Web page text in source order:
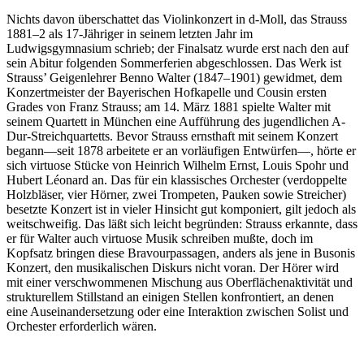
Nichts davon überschattet das Violinkonzert in d-Moll, das Strauss
1881–2 als 17-Jähriger in seinem letzten Jahr im
Ludwigsgymnasium schrieb; der Finalsatz wurde erst nach den auf
sein Abitur folgenden Sommerferien abgeschlossen. Das Werk ist
Strauss’ Geigenlehrer Benno Walter (1847–1901) gewidmet, dem
Konzertmeister der Bayerischen Hofkapelle und Cousin ersten
Grades von Franz Strauss; am 14. März 1881 spielte Walter mit
seinem Quartett in München eine Aufführung des jugendlichen A-
Dur-Streichquartetts. Bevor Strauss ernsthaft mit seinem Konzert
begann—seit 1878 arbeitete er an vorläufigen Entwürfen—, hörte er
sich virtuose Stücke von Heinrich Wilhelm Ernst, Louis Spohr und
Hubert Léonard an. Das für ein klassisches Orchester (verdoppelte
Holzbläser, vier Hörner, zwei Trompeten, Pauken sowie Streicher)
besetzte Konzert ist in vieler Hinsicht gut komponiert, gilt jedoch als
weitschweifig. Das läßt sich leicht begründen: Strauss erkannte, dass
er für Walter auch virtuose Musik schreiben mußte, doch im
Kopfsatz bringen diese Bravourpassagen, anders als jene in Busonis
Konzert, den musikalischen Diskurs nicht voran. Der Hörer wird
mit einer verschwommenen Mischung aus Oberflächenaktivität und
strukturellem Stillstand an einigen Stellen konfrontiert, an denen
eine Auseinandersetzung oder eine Interaktion zwischen Solist und
Orchester erforderlich wären.